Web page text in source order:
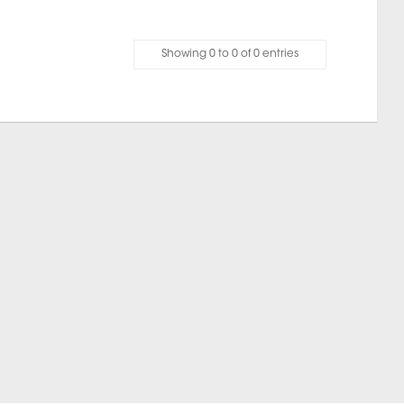
Showing 0 to 0 of 0 entries